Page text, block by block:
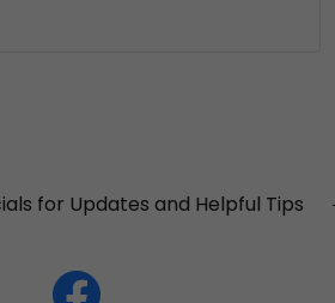
for Updates and Helpful Tips